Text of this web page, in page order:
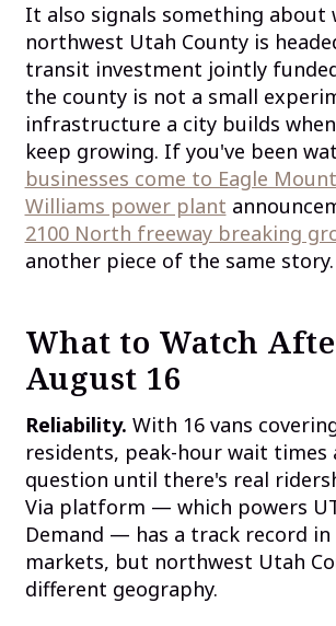
It also signals something about
northwest Utah County is
transit investment jointly
the county is not a small
infrastructure a city builds
keep growing. If you've been
businesses come to Eagle
Williams power plant
2100 North freeway breaking
another piece of the same story.
What to Watch
August 16
Reliability. With 16 vans
residents, peak-hour wait times
question until there's real
Via platform — which powers
Demand — has a track record
markets, but northwest Utah
different geography.